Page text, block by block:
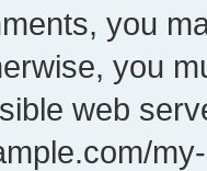
you
you
web